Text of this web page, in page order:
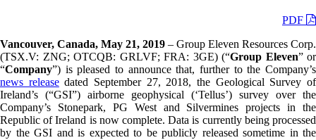
PDF
Vancouver, Canada, May 21, 2019 – Group Eleven Resources Corp.
(TSX.V: ZNG; OTCQB: GRLVF; FRA: 3GE) (“Group Eleven” or
“Company”) is pleased to announce that, further to the Company’s
news releasedated September 27, 2018, the Geological Survey of
Ireland’s (“GSI”) airborne geophysical (‘Tellus’) survey over the
Company’s Stonepark, PG West and Silvermines projects in the
Republic of Ireland is now complete. Data is currently being processed
by the GSI and is expected to be publicly released sometime in the